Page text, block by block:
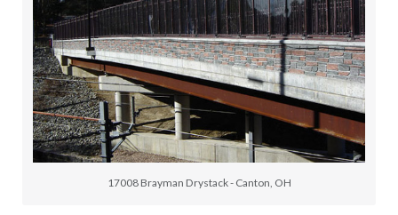
17008 Brayman Drystack - Canton, OH